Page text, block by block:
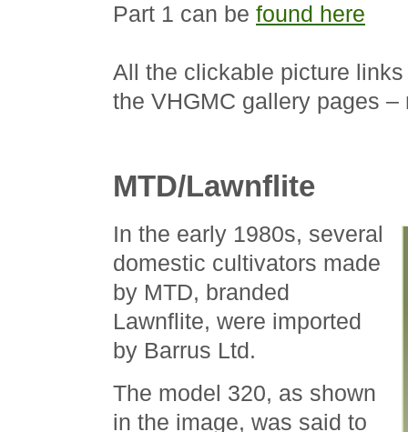
Part 1 can be found here
All the clickable picture
the VHGMC gallery pages –
MTD/Lawnflite
In the early 1980s, several
domestic cultivators made
by MTD, branded
Lawnflite, were imported
by Barrus Ltd.
The model 320, as shown
in the image, was said to